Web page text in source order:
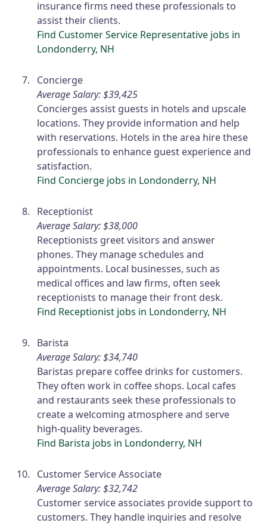
insurance firms need these professionals to
assist their clients.
Find Customer Service Representative jobs in
Londonderry, NH
Concierge
Average Salary: $39,425
Concierges assist guests in hotels and upscale
locations. They provide information and help
with reservations. Hotels in the area hire these
professionals to enhance guest experience and
satisfaction.
Find Concierge jobs in Londonderry, NH
Receptionist
Average Salary: $38,000
Receptionists greet visitors and answer
phones. They manage schedules and
appointments. Local businesses, such as
medical offices and law firms, often seek
receptionists to manage their front desk.
Find Receptionist jobs in Londonderry, NH
Barista
Average Salary: $34,740
Baristas prepare coffee drinks for customers.
They often work in coffee shops. Local cafes
and restaurants seek these professionals to
create a welcoming atmosphere and serve
high-quality beverages.
Find Barista jobs in Londonderry, NH
Customer Service Associate
Average Salary: $32,742
Customer service associates provide support to
customers. They handle inquiries and resolve